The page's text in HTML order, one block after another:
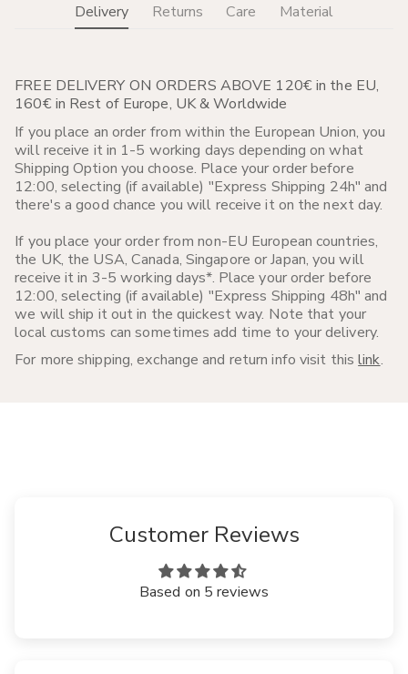
Delivery Returns Care Material
FREE DELIVERY ON ORDERS ABOVE 120€ in the EU,
160€ in Rest of Europe, UK & Worldwide
If you place an order from within the European Union, you
will receive it in 1-5 working days depending on what
Shipping Option you choose. Place your order before
12:00, selecting (if available) "Express Shipping 24h" and
there's a good chance you will receive it on the next day.
If you place your order from non-EU European countries,
the UK, the USA, Canada, Singapore or Japan, you will
receive it in 3-5 working days*. Place your order before
12:00, selecting (if available) "Express Shipping 48h" and
we will ship it out in the quickest way. Note that your
local customs can sometimes add time to your delivery.
For more shipping, exchange and return info visit thislink.
Customer Reviews
Based on 5 reviews